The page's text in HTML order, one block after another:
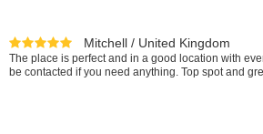
Mitchell / United Kingdom
The place is perfect and in a good location with
be contacted if you need anything. Top spot and